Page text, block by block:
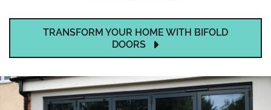
TRANSFORM YOUR HOME WITH BIFOLD
DOORS